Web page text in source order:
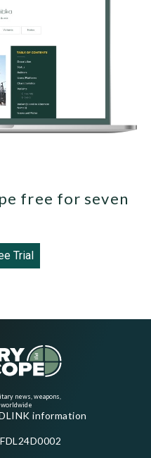
free for seven
Trial
news, weapons,
worldwide
information